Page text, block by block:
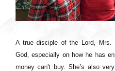
A true disciple of the Lord, Mrs.
God, especially on how he has
money can't buy. She’s also